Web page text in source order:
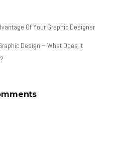
Of Your Graphic Designer
Design – What Does It